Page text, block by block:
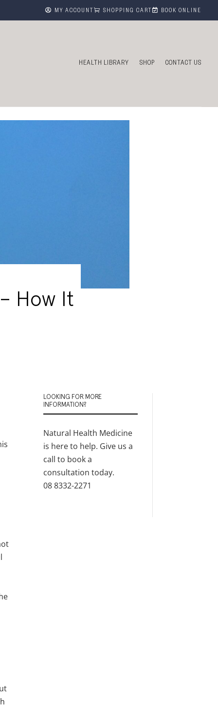
 MY ACCOUNT  SHOPPING CART BOOK ONLINE
HEALTH LIBRARY SHOP CONTACT US
How It
LOOKING FOR MORE
INFORMATION?
Natural Health Medicine
is here to help. Give us a
call to book a
consultation today.
08 8332-2271